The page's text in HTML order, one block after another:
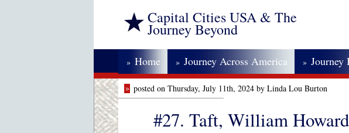
Capital Cities USA & The
Journey Beyond
» Home » Journey Across America » Journey
» posted on Thursday, July 11th, 2024 by Linda Lou Burton
#27. Taft, William Howard